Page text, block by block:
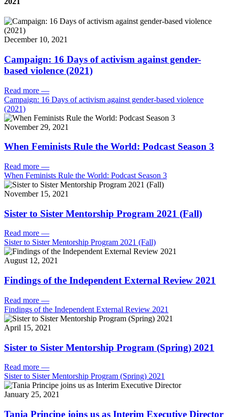
December 10, 2021
Campaign: 16 Days of activism against gender-
based violence (2021)
Read more —
Campaign: 16 Days of activism against gender-based violence
(2021)
November 29, 2021
When Feminists Rule the World: Podcast Season 3
Read more —
When Feminists Rule the World: Podcast Season 3
November 15, 2021
Sister to Sister Mentorship Program 2021 (Fall)
Read more —
Sister to Sister Mentorship Program 2021 (Fall)
August 12, 2021
Findings of the Independent External Review 2021
Read more —
Findings of the Independent External Review 2021
April 15, 2021
Sister to Sister Mentorship Program (Spring) 2021
Read more —
Sister to Sister Mentorship Program (Spring) 2021
January 25, 2021
Tania Principe joins us as Interim Executive Director